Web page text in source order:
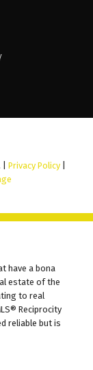
To Solicit
Privacy Policy|
have a bona
estate of the
to real
Reciprocity
reliable but is